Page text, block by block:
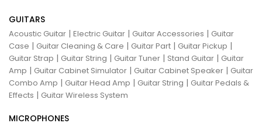
GUITARS
Acoustic Guitar | Electric Guitar | Guitar Accessories | Guitar
Case | Guitar Cleaning & Care | Guitar Part | Guitar Pickup |
Guitar Strap | Guitar String | Guitar Tuner | Stand Guitar | Guitar
Amp | Guitar Cabinet Simulator | Guitar Cabinet Speaker | Guitar
Combo Amp | Guitar Head Amp | Guitar String | Guitar Pedals &
Effects | Guitar Wireless System
MICROPHONES